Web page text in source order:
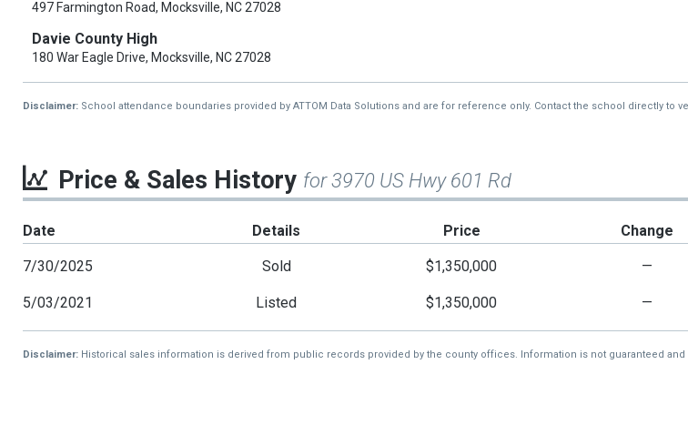
497 Farmington Road, Mocksville, NC 27028
Davie County High
180 War Eagle Drive, Mocksville, NC 27028
Disclaimer: School attendance boundaries provided by ATTOM Data Solutions and are for reference only. Contact the school directly to
Price & Sales History for 3970 US Hwy 601 Rd
Date Details Price Change
7/30/2025 Sold $1,350,000 —
5/03/2021 Listed $1,350,000 —
Disclaimer: Historical sales information is derived from public records provided by the county offices. Information is not guaranteed